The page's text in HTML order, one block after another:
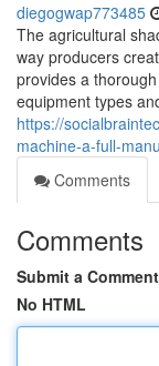
diegogwap773485
The agricultural
way producers
provides a
equipment types
https://
machine-a-full-
Comments
Comments
Submit a Comment
No HTML